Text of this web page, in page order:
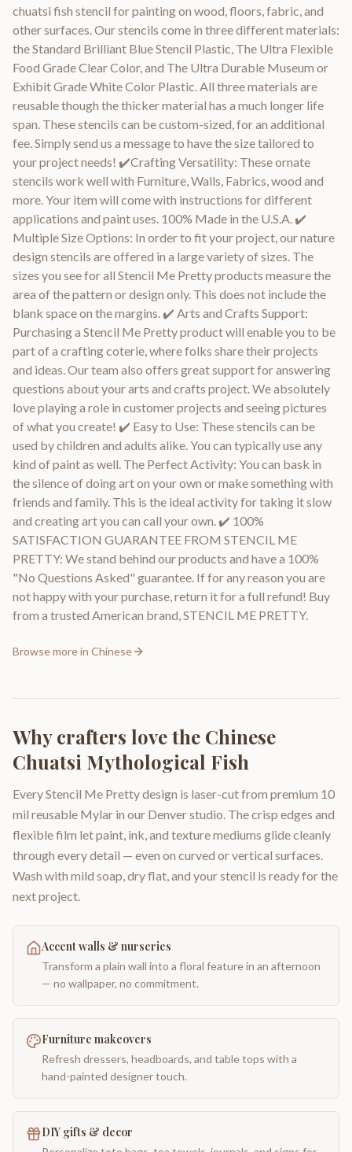
chuatsi fish stencil for painting on wood, floors, fabric, and
other surfaces. Our stencils come in three different materials:
the Standard Brilliant Blue Stencil Plastic, The Ultra Flexible
Food Grade Clear Color, and The Ultra Durable Museum or
Exhibit Grade White Color Plastic. All three materials are
reusable though the thicker material has a much longer life
span. These stencils can be custom-sized, for an additional
fee. Simply send us a message to have the size tailored to
your project needs! ✔️Crafting Versatility: These ornate
stencils work well with Furniture, Walls, Fabrics, wood and
more. Your item will come with instructions for different
applications and paint uses. 100% Made in the U.S.A. ✔️
Multiple Size Options: In order to fit your project, our nature
design stencils are offered in a large variety of sizes. The
sizes you see for all Stencil Me Pretty products measure the
area of the pattern or design only. This does not include the
blank space on the margins. ✔️ Arts and Crafts Support:
Purchasing a Stencil Me Pretty product will enable you to be
part of a crafting coterie, where folks share their projects
and ideas. Our team also offers great support for answering
questions about your arts and crafts project. We absolutely
love playing a role in customer projects and seeing pictures
of what you create! ✔️ Easy to Use: These stencils can be
used by children and adults alike. You can typically use any
kind of paint as well. The Perfect Activity: You can bask in
the silence of doing art on your own or make something with
friends and family. This is the ideal activity for taking it slow
and creating art you can call your own. ✔️ 100%
SATISFACTION GUARANTEE FROM STENCIL ME
PRETTY: We stand behind our products and have a 100%
"No Questions Asked" guarantee. If for any reason you are
not happy with your purchase, return it for a full refund! Buy
from a trusted American brand, STENCIL ME PRETTY.
Browse more in Chinese
Why crafters love the Chinese
Chuatsi Mythological Fish
Every Stencil Me Pretty design is laser-cut from premium 10
mil reusable Mylar in our Denver studio. The crisp edges and
flexible film let paint, ink, and texture mediums glide cleanly
through every detail — even on curved or vertical surfaces.
Wash with mild soap, dry flat, and your stencil is ready for the
next project.
Accent walls & nurseries
Transform a plain wall into a floral feature in an afternoon
— no wallpaper, no commitment.
Furniture makeovers
Refresh dressers, headboards, and table tops with a
hand-painted designer touch.
DIY gifts & decor